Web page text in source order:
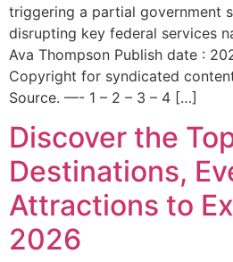
triggering a partial government
disrupting key federal services
Ava Thompson Publish date :
Copyright for syndicated
Source. —- 1 – 2 – 3 – 4 […]
Discover the
Destinations,
Attractions to
2026